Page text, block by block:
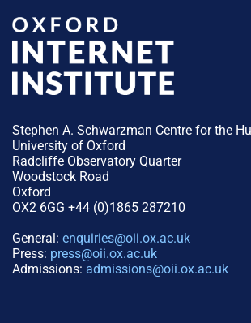
Stephen A. Schwarzman Centre for the
University of Oxford
Radcliffe Observatory Quarter
Woodstock Road
Oxford
OX2 6GG +44 (0)1865 287210
General: enquiries@oii.ox.ac.uk
Press: press@oii.ox.ac.uk
Admissions: admissions@oii.ox.ac.uk